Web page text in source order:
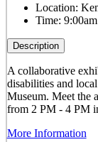
Location:
Time:
Description
A collaborative
disabilities and
Museum. Meet the
from 2 PM - 4 PM
More Information